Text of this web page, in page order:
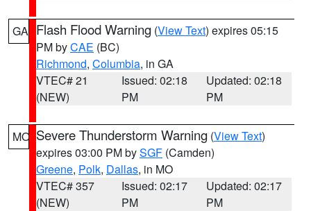
GA Flash Flood Warning (View Text) expires 05:15
PM byCAE (BC)
Richmond, Columbia, in GA
VTEC# 21
(NEW)
Issued: 02:18
PM
Updated: 02:18
PM
MO Severe Thunderstorm Warning (View Text)
expires 03:00 PM bySGF (Camden)
Greene, Polk, Dallas, in MO
VTEC# 357
(NEW)
Issued: 02:17
PM
Updated: 02:17
PM